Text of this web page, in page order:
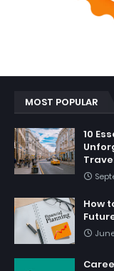
MOST POPULAR
10
How